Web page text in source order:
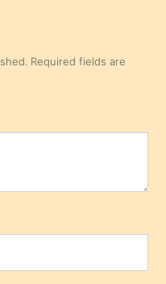
Required fields are